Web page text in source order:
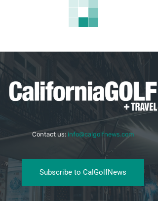
Contact us: info@calgolfnews.com
Subscribe to CalGolfNews